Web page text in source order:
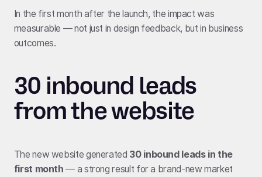
In the first month after the launch, the impact was
measurable — not just in design feedback, but in business
outcomes.
30 inbound leads
from the website
The new website generated 30 inbound leads in the
first month — a strong result for a brand-new market